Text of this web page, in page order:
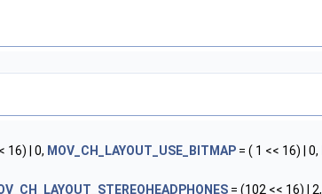
16) | 0, MOV_CH_LAYOUT_USE_BITMAP = ( 1 << 16) | 0,
= (102 << 16) | 2,